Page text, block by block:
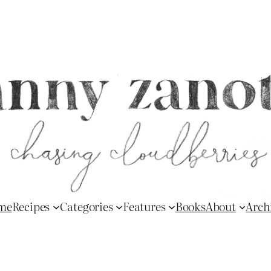
Recipes Categories Features BooksAbout